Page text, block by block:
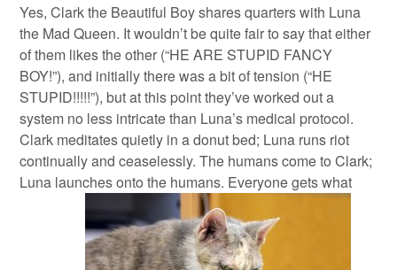
Yes, Clark the Beautiful Boy shares quarters with Luna
the Mad Queen. It wouldn’t be quite fair to say that either
of them likes the other (“HE ARE STUPID FANCY
BOY!”), and initially there was a bit of tension (“HE
STUPID!!!!!”), but at this point they’ve worked out a
system no less intricate than Luna’s medical protocol.
Clark meditates quietly in a donut bed; Luna runs riot
continually and ceaselessly. The humans come to Clark;
Luna launches onto the humans. Everyone gets what